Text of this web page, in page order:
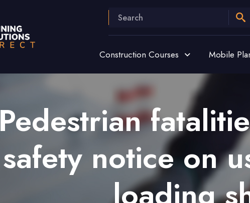
Construction Courses Mobile
Pedestrian
safety notice on